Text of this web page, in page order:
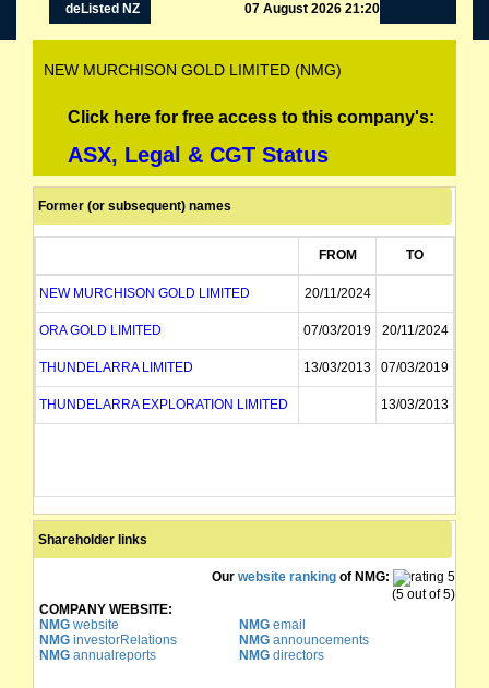
deListed NZ
07 August 2026 21:20
NEW MURCHISON GOLD LIMITED (NMG)
Click here for free access to this company's:
ASX, Legal & CGT Status
Former (or subsequent) names
FROM TO
NEW MURCHISON GOLD LIMITED 20/11/2024
ORA GOLD LIMITED 07/03/2019 20/11/2024
THUNDELARRA LIMITED 13/03/2013 07/03/2019
THUNDELARRA EXPLORATION LIMITED 13/03/2013
Shareholder links
Our website ranking of NMG:
(5 out of 5)
COMPANY WEBSITE:
NMG website NMGemail
NMG investorRelations NMGannouncements
NMG annualreports NMGdirectors